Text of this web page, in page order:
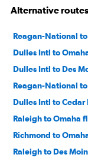
Alternative
Reagan-National
Dulles Intl to
Dulles Intl to Des
Reagan-National
Dulles Intl to Cedar
Raleigh to Omaha
Richmond to
Raleigh to Des